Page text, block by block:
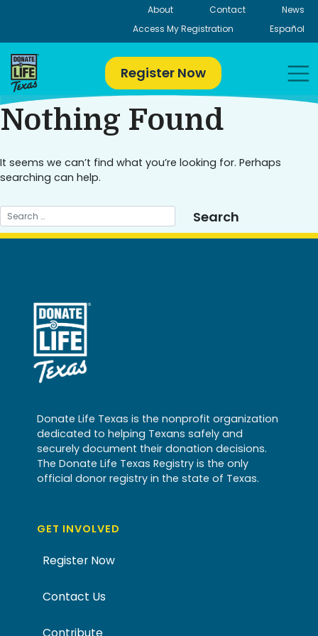
About Contact
News
Access My Registration
Español
Register Now
Nothing Found
It seems we can’t find what you’re looking for. Perhaps
searching can help.
Donate Life Texas is the nonprofit organization
dedicated to helping Texans safely and
securely document their donation decisions.
The Donate Life Texas Registry is the only
official donor registry in the state of Texas.
GET INVOLVED
Register Now
Contact Us